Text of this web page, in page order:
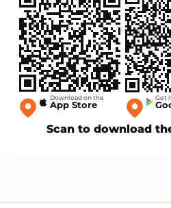
Download on the
App Store
Get
Scan to download